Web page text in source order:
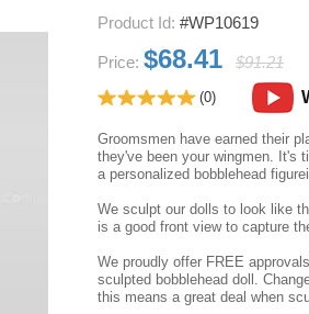
Product Id: #WP10619
Price: $68.41 $91.21
(0)
Groomsmen have earned their
they've been your wingmen. It's
a personalized bobblehead
We sculpt our dolls to look like
is a good front view to capture
We proudly offer FREE
sculpted bobblehead doll.
this means a great deal when